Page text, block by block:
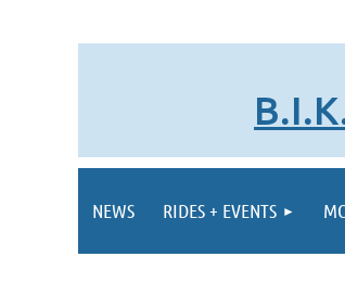
NEWS RIDES + EVENTS